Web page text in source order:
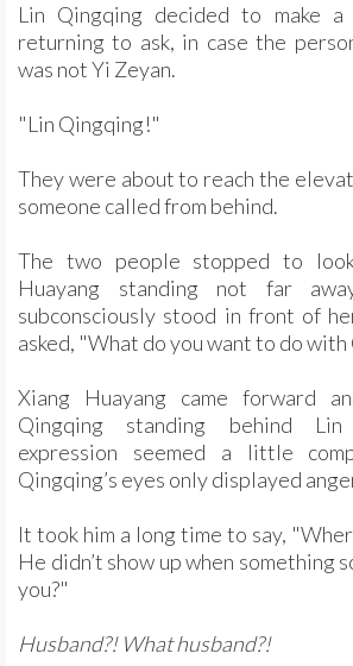
Lin Qingqing decided to make
returning to ask, in case the
was not Yi Zeyan.
"Lin Qingqing!"
They were about to reach the
someone called from behind.
The two people stopped to
Huayang standing not far
subconsciously stood in front of
asked, "What do you want to do
Xiang Huayang came forward
Qingqing standing behind Lin
expression seemed a little
Qingqing’s eyes only displayed
It took him a long time to say,
He didn’t show up when something
you?"
Husband?! What husband?!